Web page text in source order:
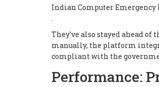
Indian Computer Emergency
.
They've also stayed ahead of
manually, the platform
compliant with the
Performance: